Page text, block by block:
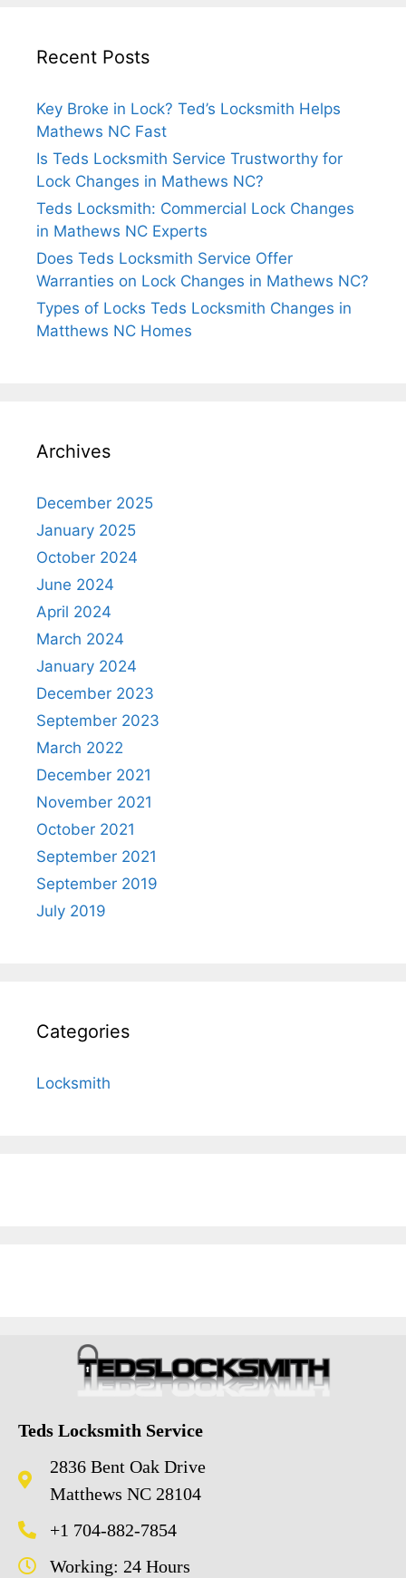
Recent Posts
Key Broke in Lock? Ted’s Locksmith Helps
Mathews NC Fast
Is Teds Locksmith Service Trustworthy for
Lock Changes in Mathews NC?
Teds Locksmith: Commercial Lock Changes
in Mathews NC Experts
Does Teds Locksmith Service Offer
Warranties on Lock Changes in Mathews NC?
Types of Locks Teds Locksmith Changes in
Matthews NC Homes
Archives
December 2025
January 2025
October 2024
June 2024
April 2024
March 2024
January 2024
December 2023
September 2023
March 2022
December 2021
November 2021
October 2021
September 2021
September 2019
July 2019
Categories
Locksmith
Teds Locksmith Service
2836 Bent Oak Drive
Matthews NC 28104
+1 704-882-7854
Working: 24 Hours